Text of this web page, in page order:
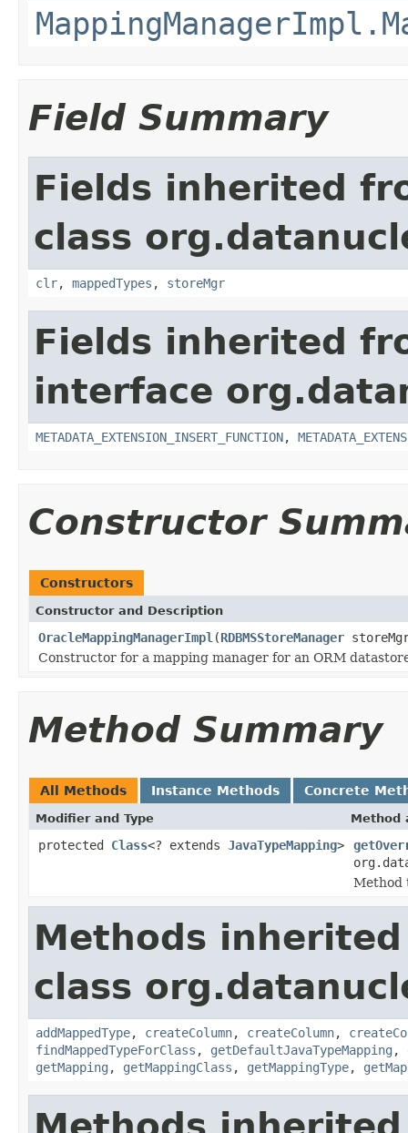
Field Summary
Fields inherited
class
clr, mappedTypes , storeMgr
Fields inherited
interface
METADATA_EXTENSION_INSERT_FUNCTION,
Constructor
Constructors
Constructor and Description
OracleMappingManagerImpl (RDBMSStoreManager
Constructor for a mapping manager for an ORM
Method Summary
All Methods Instance Methods Concrete
Modifier and Type Method
protected Class<? extends JavaTypeMapping>
Method
Methods
class
addMappedType, createColumn, createColumn,
findMappedTypeForClass , getDefaultJavaTypeMapping ,
getMapping , getMappingClass , getMappingType,